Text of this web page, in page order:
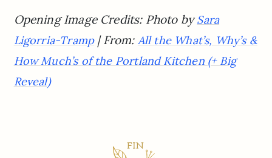
Opening Image Credits: Photo bySara
Ligorria-Tramp| From: All the What’s, Why’s &
How Much’s of the Portland Kitchen (+ Big
Reveal)